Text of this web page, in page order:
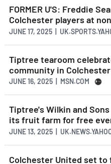
FORMER U'S: Freddie
Colchester players at
JUNE 17, 2025 |
Tiptree tearoom
community in
JUNE 16, 2025 | MSN.COM
Tiptree's Wilkin and
its fruit farm for free
JUNE 13, 2025 |
Colchester United set